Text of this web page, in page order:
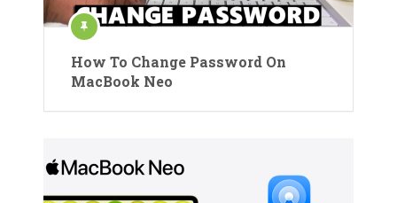
How To Change Password On
MacBook Neo